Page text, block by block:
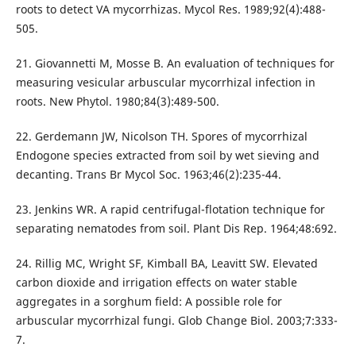
roots to detect VA mycorrhizas. Mycol Res. 1989;92(4):488-
505.
21. Giovannetti M, Mosse B. An evaluation of techniques for
measuring vesicular arbuscular mycorrhizal infection in
roots. New Phytol. 1980;84(3):489-500.
22. Gerdemann JW, Nicolson TH. Spores of mycorrhizal
Endogone species extracted from soil by wet sieving and
decanting. Trans Br Mycol Soc. 1963;46(2):235-44.
23. Jenkins WR. A rapid centrifugal-flotation technique for
separating nematodes from soil. Plant Dis Rep. 1964;48:692.
24. Rillig MC, Wright SF, Kimball BA, Leavitt SW. Elevated
carbon dioxide and irrigation effects on water stable
aggregates in a sorghum field: A possible role for
arbuscular mycorrhizal fungi. Glob Change Biol. 2003;7:333-
7.